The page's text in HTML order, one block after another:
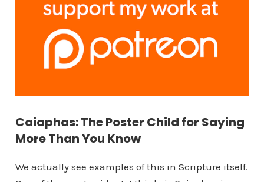
Caiaphas: The Poster Child for Saying
More Than You Know
We actually see examples of this in Scripture itself.